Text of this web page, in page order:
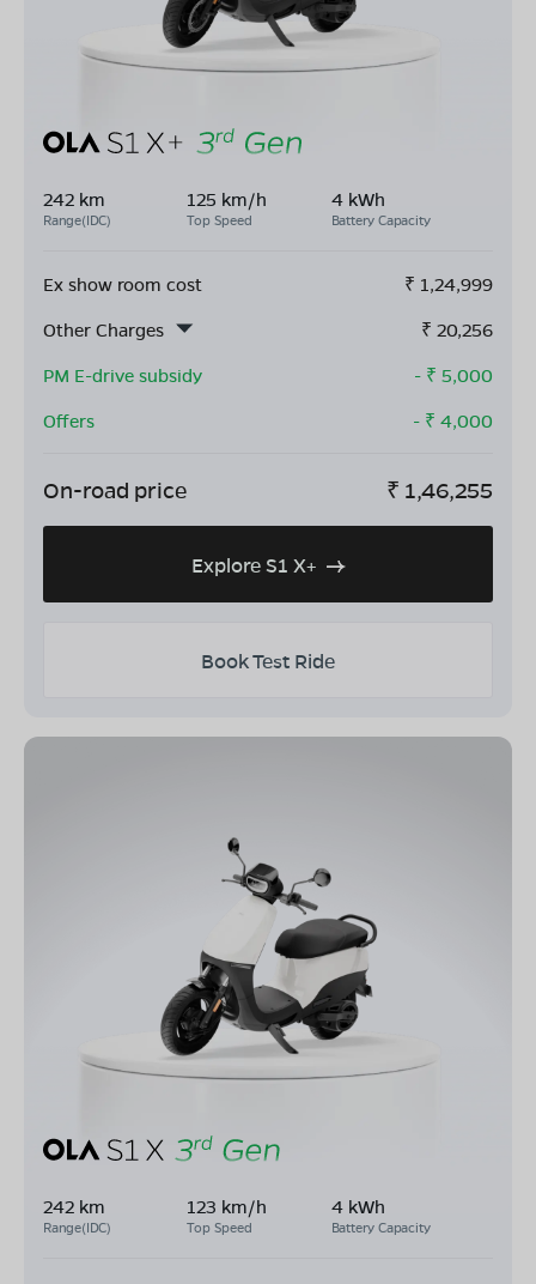
242 km
Range(IDC)
125 km/h
Top Speed
4 kWh
Battery Capacity
Ex show room cost ₹ 1,24,999
Other Charges
₹ 20,256
PM E-drive subsidy
- ₹ 5,000
Offers
- ₹ 4,000
On-road price ₹ 1,46,255
Explore S1 X+
Book Test Ride
242 km
Range(IDC)
123 km/h
Top Speed
4 kWh
Battery Capacity